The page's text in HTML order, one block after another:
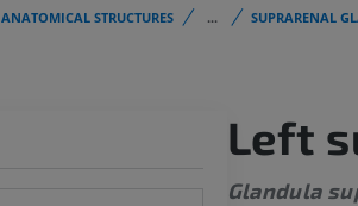
ANATOMICAL STRUCTURES ... SUPRARENAL
Left
Glandula